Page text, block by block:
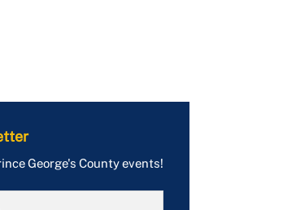
George's County events!